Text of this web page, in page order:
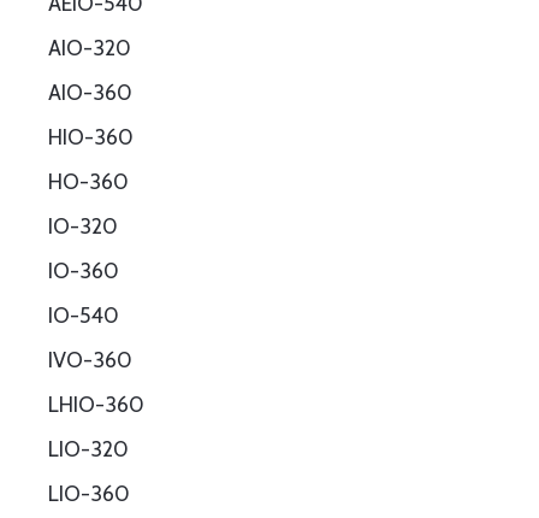
AIO-320
AIO-360
HIO-360
HO-360
IO-320
IO-360
IO-540
IVO-360
LHIO-360
LIO-320
LIO-360